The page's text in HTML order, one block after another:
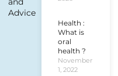
Advice
Health :
What is
oral
health ?
November
1, 2022